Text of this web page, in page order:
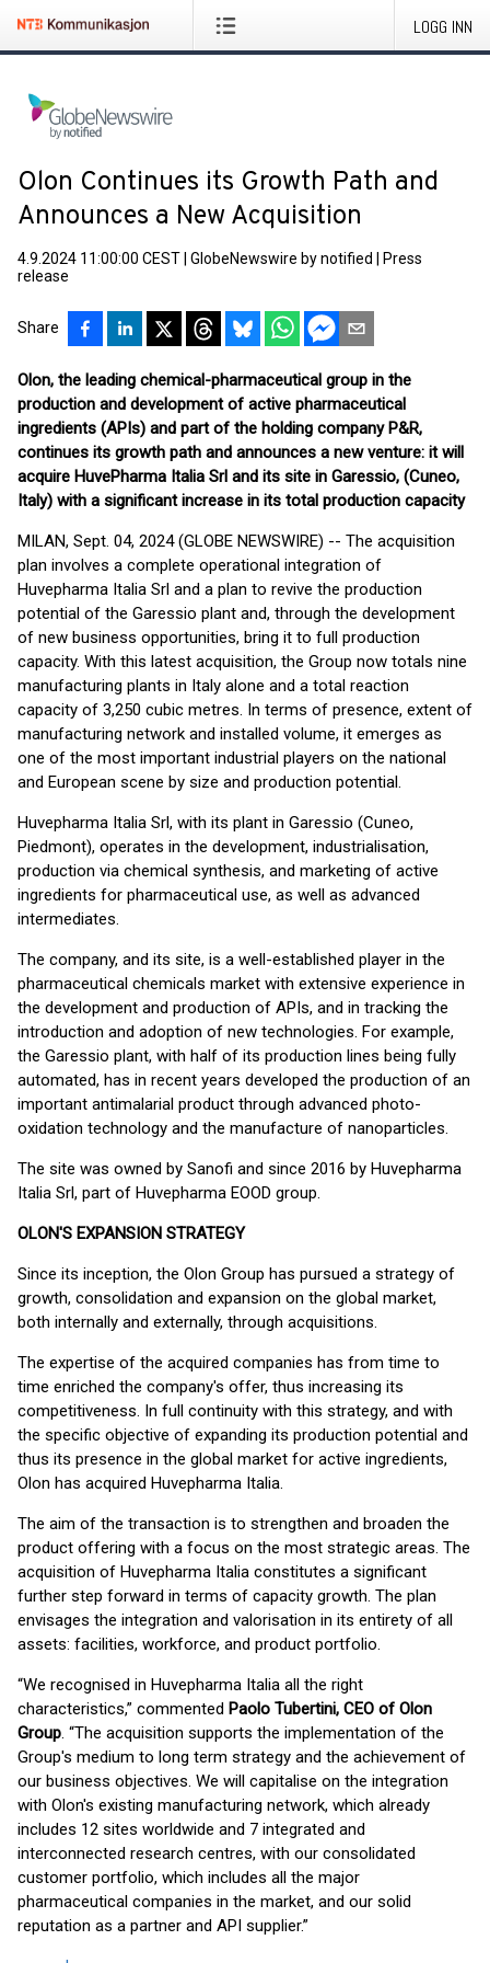
LOGG INN
Olon Continues its Growth Path and
Announces a New Acquisition
4.9.2024 11:00:00 CEST GlobeNewswire by notified
Press
release
Share
Olon, the leading chemical-pharmaceutical group in the
production and development of active pharmaceutical
ingredients (APIs) and part of the holding company P&R,
continues its growth path and announces a new venture: it will
acquire HuvePharma Italia Srl and its site in Garessio, (Cuneo,
Italy) with a significant increase in its total production capacity
MILAN, Sept. 04, 2024 (GLOBE NEWSWIRE) -- The acquisition
plan involves a complete operational integration of
Huvepharma Italia Srl and a plan to revive the production
potential of the Garessio plant and, through the development
of new business opportunities, bring it to full production
capacity. With this latest acquisition, the Group now totals nine
manufacturing plants in Italy alone and a total reaction
capacity of 3,250 cubic metres. In terms of presence, extent of
manufacturing network and installed volume, it emerges as
one of the most important industrial players on the national
and European scene by size and production potential.
Huvepharma Italia Srl, with its plant in Garessio (Cuneo,
Piedmont), operates in the development, industrialisation,
production via chemical synthesis, and marketing of active
ingredients for pharmaceutical use, as well as advanced
intermediates.
The company, and its site, is a well-established player in the
pharmaceutical chemicals market with extensive experience in
the development and production of APIs, and in tracking the
introduction and adoption of new technologies. For example,
the Garessio plant, with half of its production lines being fully
automated, has in recent years developed the production of an
important antimalarial product through advanced photo-
oxidation technology and the manufacture of nanoparticles.
The site was owned by Sanofi and since 2016 by Huvepharma
Italia Srl, part of Huvepharma EOOD group.
OLON'S EXPANSION STRATEGY
Since its inception, the Olon Group has pursued a strategy of
growth, consolidation and expansion on the global market,
both internally and externally, through acquisitions.
The expertise of the acquired companies has from time to
time enriched the company's offer, thus increasing its
competitiveness. In full continuity with this strategy, and with
the specific objective of expanding its production potential and
thus its presence in the global market for active ingredients,
Olon has acquired Huvepharma Italia.
The aim of the transaction is to strengthen and broaden the
product offering with a focus on the most strategic areas. The
acquisition of Huvepharma Italia constitutes a significant
further step forward in terms of capacity growth. The plan
envisages the integration and valorisation in its entirety of all
assets: facilities, workforce, and product portfolio.
“We recognised in Huvepharma Italia all the right
characteristics,” commented Paolo Tubertini, CEO of Olon
Group. “The acquisition supports the implementation of the
Group's medium to long term strategy and the achievement of
our business objectives. We will capitalise on the integration
with Olon's existing manufacturing network, which already
includes 12 sites worldwide and 7 integrated and
interconnected research centres, with our consolidated
customer portfolio, which includes all the major
pharmaceutical companies in the market, and our solid
reputation as a partner and API supplier.”